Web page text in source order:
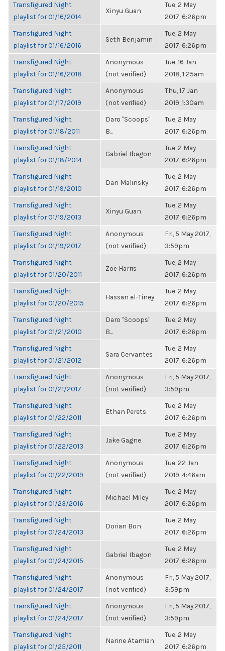
Transfigured Night
playlist for 01/16/2014
Xinyu Guan
Tue, 2 May
2017, 6:26pm
Transfigured Night
playlist for 01/16/2016
Seth Benjamin
Tue, 2 May
2017, 6:26pm
Transfigured Night
playlist for 01/16/2018
Anonymous
(not verified)
Tue, 16 Jan
2018, 1:25am
Transfigured Night
playlist for 01/17/2019
Anonymous
(not verified)
Thu, 17 Jan
2019, 1:30am
Transfigured Night
playlist for 01/18/2011
Daro "Scoops"
B...
Tue, 2 May
2017, 6:26pm
Transfigured Night
playlist for 01/18/2014
Gabriel Ibagon
Tue, 2 May
2017, 6:26pm
Transfigured Night
playlist for 01/19/2010
Dan Malinsky
Tue, 2 May
2017, 6:26pm
Transfigured Night
playlist for 01/19/2013
Xinyu Guan
Tue, 2 May
2017, 6:26pm
Transfigured Night
playlist for 01/19/2017
Anonymous
(not verified)
Fri, 5 May 2017,
3:59pm
Transfigured Night
playlist for 01/20/2011
Zoë Harris
Tue, 2 May
2017, 6:26pm
Transfigured Night
playlist for 01/20/2015
Hassan el-Tiney
Tue, 2 May
2017, 6:26pm
Transfigured Night
playlist for 01/21/2010
Daro "Scoops"
B...
Tue, 2 May
2017, 6:26pm
Transfigured Night
playlist for 01/21/2012
Sara Cervantes
Tue, 2 May
2017, 6:26pm
Transfigured Night
playlist for 01/21/2017
Anonymous
(not verified)
Fri, 5 May 2017,
3:59pm
Transfigured Night
playlist for 01/22/2011
Ethan Perets
Tue, 2 May
2017, 6:26pm
Transfigured Night
playlist for 01/22/2013
Jake Gagne
Tue, 2 May
2017, 6:26pm
Transfigured Night
playlist for 01/22/2019
Anonymous
(not verified)
Tue, 22 Jan
2019, 4:46am
Transfigured Night
playlist for 01/23/2016
Michael Miley
Tue, 2 May
2017, 6:26pm
Transfigured Night
playlist for 01/24/2013
Dorian Bon
Tue, 2 May
2017, 6:26pm
Transfigured Night
playlist for 01/24/2015
Gabriel Ibagon
Tue, 2 May
2017, 6:26pm
Transfigured Night
playlist for 01/24/2017
Anonymous
(not verified)
Fri, 5 May 2017,
3:59pm
Transfigured Night
playlist for 01/24/2017
Anonymous
(not verified)
Fri, 5 May 2017,
3:59pm
Transfigured Night
playlist for 01/25/2011
Narine Atamian
Tue, 2 May
2017, 6:26pm